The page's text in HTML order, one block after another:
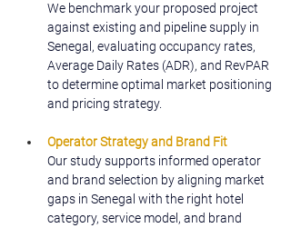
We benchmark your proposed project
against existing and pipeline supply in
Senegal, evaluating occupancy rates,
Average Daily Rates (ADR), and RevPAR
to determine optimal market positioning
and pricing strategy.
Operator Strategy and Brand Fit
Our study supports informed operator
and brand selection by aligning market
gaps in Senegal with the right hotel
category, service model, and brand